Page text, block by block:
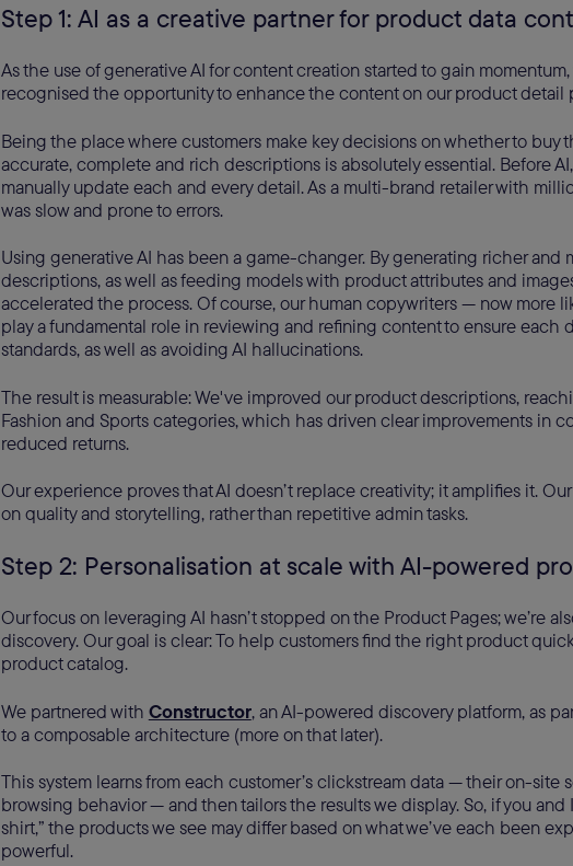
Step 1: AI as a creative partner for product data
As the use of generative AI for content creation started to gain
recognised the opportunity to enhance the content on our product detail
Being the place where customers make key decisions on whether to buy
accurate, complete and rich descriptions is absolutely essential. Before
manually update each and every detail. As a multi-brand retailer with
was slow and prone to errors.
Using generative AI has been a game-changer. By generating richer and
descriptions, as well as feeding models with product attributes and
accelerated the process. Of course, our human copywriters — now more
play a fundamental role in reviewing and refining content to ensure each
standards, as well as avoiding AI hallucinations.
The result is measurable: We've improved our product descriptions,
Fashion and Sports categories, which has driven clear improvements in
reduced returns.
Our experience proves that AI doesn’t replace creativity; it amplifies it.
on quality and storytelling, rather than repetitive admin tasks.
Step 2: Personalisation at scale with AI-powered
Our focus on leveraging AI hasn’t stopped on the Product Pages; we’re
discovery. Our goal is clear: To help customers find the right product
product catalog.
We partnered with Constructor, an AI-powered discovery platform, as
to a composable architecture (more on that later).
This system learns from each customer’s clickstream data — their on-site
browsing behavior — and then tailors the results we display. So, if you and
shirt,” the products we see may differ based on what we’ve each been
powerful.